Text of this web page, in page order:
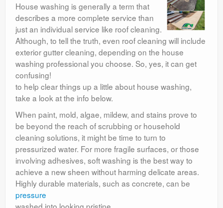
House washing is generally a term that
describes a more complete service than
just an individual service like roof cleaning.
Although, to tell the truth, even roof cleaning will include
exterior gutter cleaning, depending on the house
washing professional you choose. So, yes, it can get
confusing!
to help clear things up a little about house washing,
take a look at the info below.
When paint, mold, algae, mildew, and stains prove to
be beyond the reach of scrubbing or household
cleaning solutions, it might be time to turn to
pressurized water. For more fragile surfaces, or those
involving adhesives, soft washing is the best way to
achieve a new sheen without harming delicate areas.
Highly durable materials, such as concrete, can be
pressure